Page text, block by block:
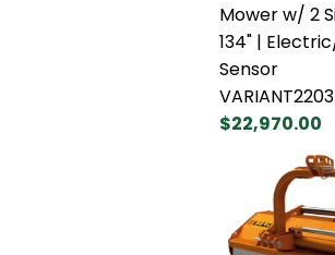
Mower w/ 2
134" |
Sensor
$22,970.00